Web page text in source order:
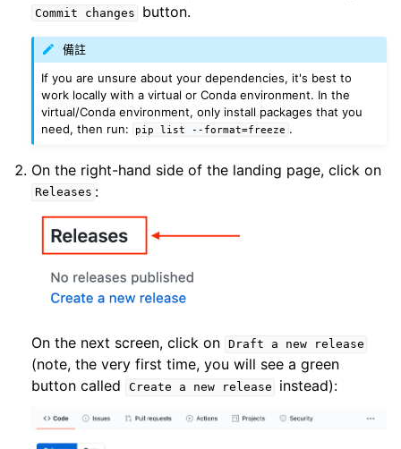
Commit changes button.
備註
If you are unsure about your dependencies, it's best to
work locally with a virtual or Conda environment. In the
virtual/Conda environment, only install packages that you
need, then run:
pip list --format=freeze .
On the right-hand side of the landing page, click on
Releases :
On the next screen, click on Draft a new release
(note, the very first time, you will see a green
button called
Create a new release instead):